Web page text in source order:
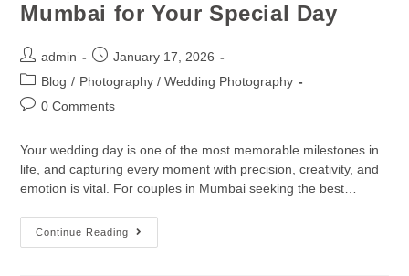
Mumbai for Your Special Day
admin
January 17, 2026
Blog / Photography / Wedding Photography
0 Comments
Your wedding day is one of the most memorable milestones in
life, and capturing every moment with precision, creativity, and
emotion is vital. For couples in Mumbai seeking the best…
Continue Reading